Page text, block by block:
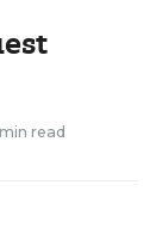
min read